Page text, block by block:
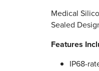
Medical
Sealed
Features
IP68-